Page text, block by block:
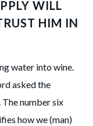
WILL
HIM IN
water into wine.
asked the
number six
how we (man)